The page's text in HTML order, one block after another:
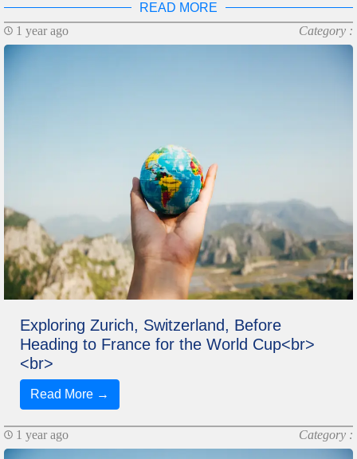
READ MORE
1 year ago
Category :
Exploring Zurich, Switzerland, Before
Heading to France for the World Cup<br>
<br>
Read More →
1 year ago Category :